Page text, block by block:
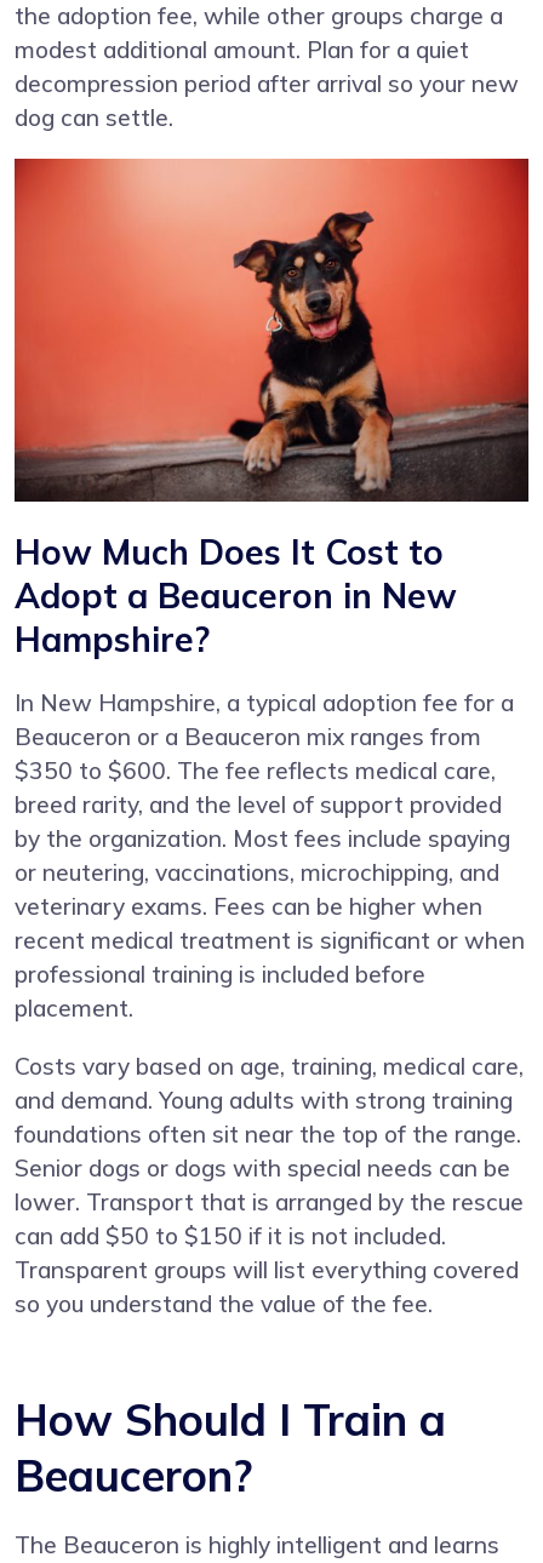
the adoption fee, while other groups charge a
modest additional amount. Plan for a quiet
decompression period after arrival so your new
dog can settle.
How Much Does It Cost to
Adopt a Beauceron in New
Hampshire?
In New Hampshire, a typical adoption fee for a
Beauceron or a Beauceron mix ranges from
$350 to $600. The fee reflects medical care,
breed rarity, and the level of support provided
by the organization. Most fees include spaying
or neutering, vaccinations, microchipping, and
veterinary exams. Fees can be higher when
recent medical treatment is significant or when
professional training is included before
placement.
Costs vary based on age, training, medical care,
and demand. Young adults with strong training
foundations often sit near the top of the range.
Senior dogs or dogs with special needs can be
lower. Transport that is arranged by the rescue
can add $50 to $150 if it is not included.
Transparent groups will list everything covered
so you understand the value of the fee.
How Should I Train a
Beauceron?
The Beauceron is highly intelligent and learns